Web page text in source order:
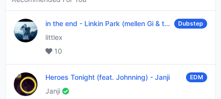
in the end - Linkin Park (mellen Gi & tommee profitt remix) Dubstep
littlex
10
Heroes Tonight (feat. Johnning) - Janji EDM
Janji